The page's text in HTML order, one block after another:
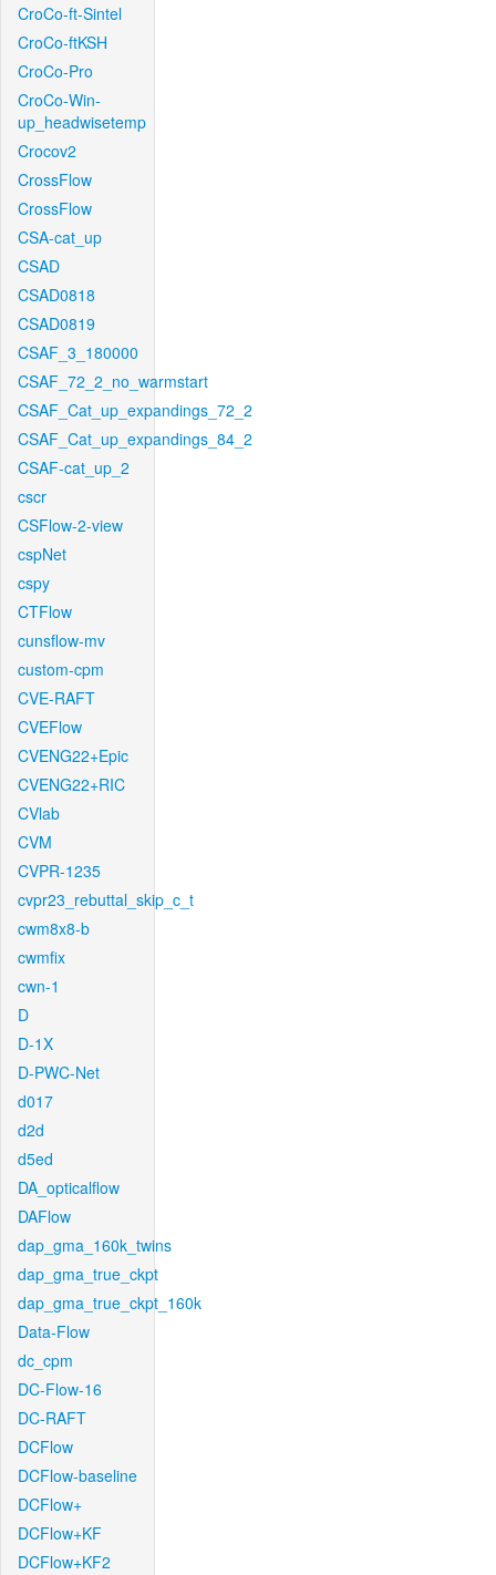
CroCo-ft-Sintel
CroCo-ftKSH
CroCo-Pro
CroCo-Win-
up_headwisetemp
Crocov2
CrossFlow
CrossFlow
CSA-cat_up
CSAD
CSAD0818
CSAD0819
CSAF_3_180000
CSAF_72_2_no_warmstart
CSAF_Cat_up_expandings_72_2
CSAF_Cat_up_expandings_84_2
CSAF-cat_up_2
cscr
CSFlow-2-view
cspNet
cspy
CTFlow
cunsflow-mv
custom-cpm
CVE-RAFT
CVEFlow
CVENG22+Epic
CVENG22+RIC
CVlab
CVM
CVPR-1235
cvpr23_rebuttal_skip_c_t
cwm8x8-b
cwmfix
cwn-1
D
D-1X
D-PWC-Net
d017
d2d
d5ed
DA_opticalflow
DAFlow
dap_gma_160k_twins
dap_gma_true_ckpt
dap_gma_true_ckpt_160k
Data-Flow
dc_cpm
DC-Flow-16
DC-RAFT
DCFlow
DCFlow-baseline
DCFlow+
DCFlow+KF
DCFlow+KF2